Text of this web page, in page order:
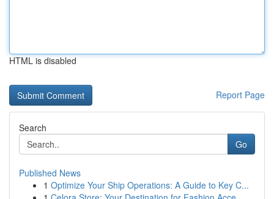
HTML is disabled
Report Page
Search
Go
Published News
1 Optimize Your Ship Operations: A Guide to Key C...